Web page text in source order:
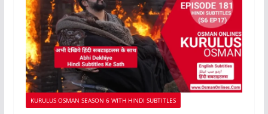
KURULUS OSMAN SEASON 6 WITH HINDI SUBTITLES